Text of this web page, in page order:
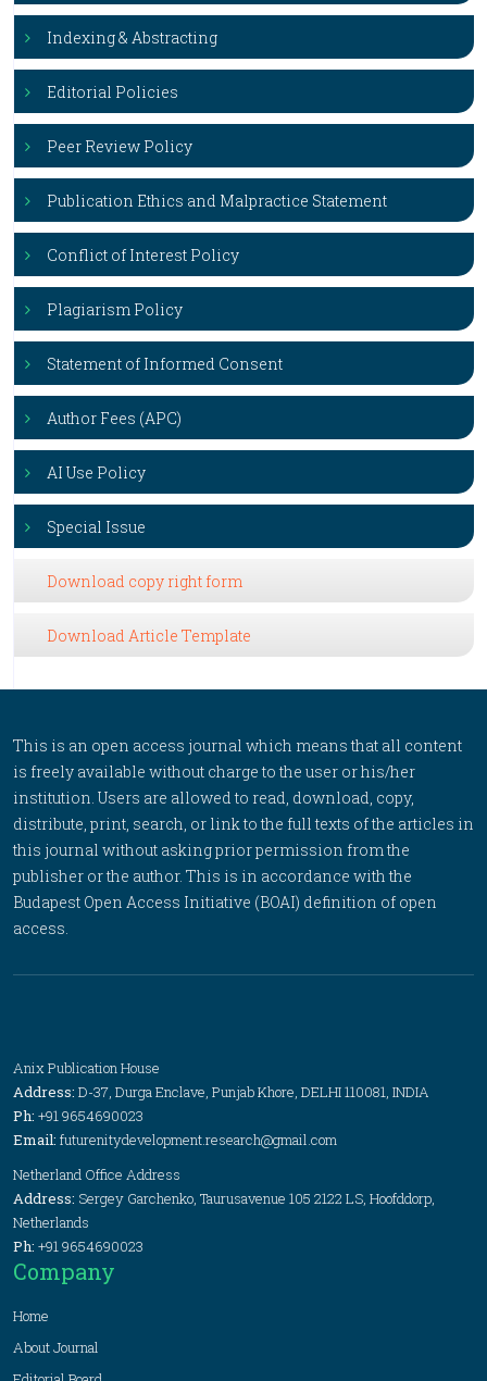
Indexing & Abstracting
Editorial Policies
Peer Review Policy
Publication Ethics and Malpractice Statement
Conflict of Interest Policy
Plagiarism Policy
Statement of Informed Consent
Author Fees (APC)
AI Use Policy
Special Issue
Download copy right form
Download Article Template
This is an open access journal which means that all content
is freely available without charge to the user or his/her
institution. Users are allowed to read, download, copy,
distribute, print, search, or link to the full texts of the articles in
this journal without asking prior permission from the
publisher or the author. This is in accordance with the
Budapest Open Access Initiative (BOAI) definition of open
access.
Anix Publication House
Address: D-37, Durga Enclave, Punjab Khore, DELHI 110081, INDIA
Ph: +91 9654690023
Email: futurenitydevelopment.research@gmail.com
Netherland Office Address
Address: Sergey Garchenko, Taurusavenue 105 2122 LS, Hoofddorp,
Netherlands
Ph: +91 9654690023
Company
Home
About Journal